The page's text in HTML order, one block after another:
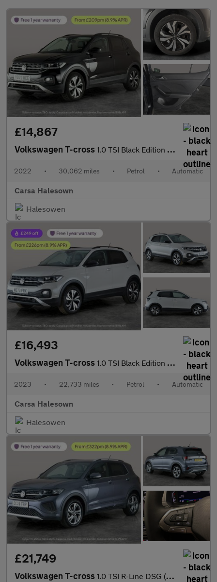
£14,867
Volkswagen T-cross 1.0 TSI Black Edition DSG (110 ps) - PARK SENSORS - AIR CON - DA
2022 • 30,062 miles • Petrol • Automatic
Carsa Halesown
Halesowen
£16,493
Volkswagen T-cross 1.0 TSI Black Edition DSG (110 ps) - LED - BLIND SPOT ASSIST - B
2023 • 22,733 miles • Petrol • Automatic
Carsa Halesown
Halesowen
£21,749
Volkswagen T-cross 1.0 TSI R-Line DSG (115 ps) - HEATED SEATS - NAV - BLUETOOTH